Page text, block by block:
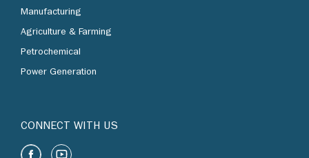
Manufacturing
Agriculture & Farming
Petrochemical
Power Generation
CONNECT WITH US